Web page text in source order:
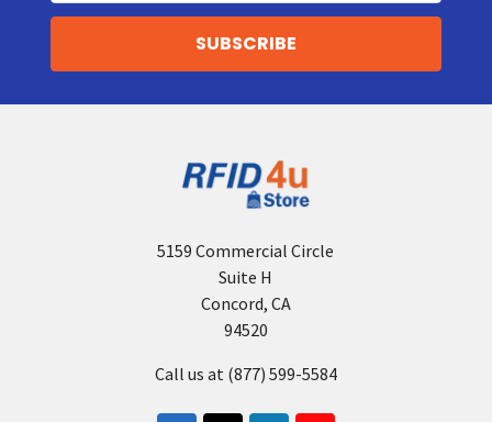
5159 Commercial Circle
Suite H
Concord, CA
94520
Call us at (877) 599-5584